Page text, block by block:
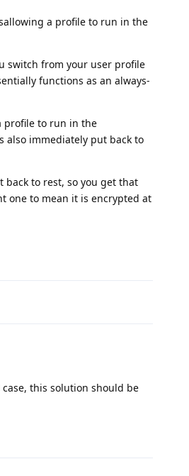
a profile to run in the
switch from your user profile
functions as an always-
profile to run in the
also immediately put back to
to rest, so you get that
one to mean it is encrypted at
this solution should be